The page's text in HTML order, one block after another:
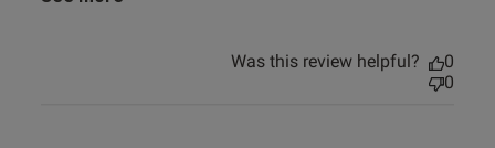
Was this review helpful?
0
0